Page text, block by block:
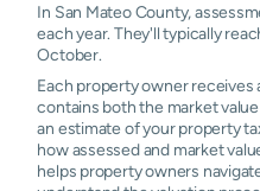
In San Mateo County,
each year. They'll typically
October.
Each property owner
contains both the market
an estimate of your property
how assessed and market
helps property owners